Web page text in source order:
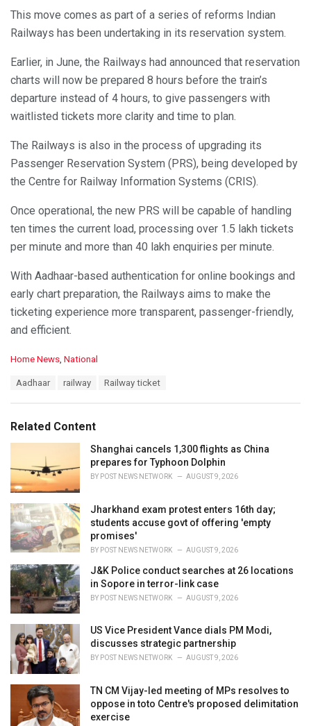
This move comes as part of a series of reforms Indian
Railways has been undertaking in its reservation system.
Earlier, in June, the Railways had announced that reservation
charts will now be prepared 8 hours before the train’s
departure instead of 4 hours, to give passengers with
waitlisted tickets more clarity and time to plan.
The Railways is also in the process of upgrading its
Passenger Reservation System (PRS), being developed by
the Centre for Railway Information Systems (CRIS).
Once operational, the new PRS will be capable of handling
ten times the current load, processing over 1.5 lakh tickets
per minute and more than 40 lakh enquiries per minute.
With Aadhaar-based authentication for online bookings and
early chart preparation, the Railways aims to make the
ticketing experience more transparent, passenger-friendly,
and efficient.
C
o
r
i
s
:
Home News, National
:
Aadhaar railway Railway ticket
Related Content
Shanghai cancels 1,300 flights as China
prepares for Typhoon Dolphin
BY POST NEWS NETWORK AUGUST 9, 2026
Jharkhand exam protest enters 16th day;
students accuse govt of offering 'empty
promises'
BY POST NEWS NETWORK AUGUST 9, 2026
J&K Police conduct searches at 26 locations
in Sopore in terror-link case
BY POST NEWS NETWORK AUGUST 9, 2026
US Vice President Vance dials PM Modi,
discusses strategic partnership
BY POST NEWS NETWORK AUGUST 9, 2026
TN CM Vijay-led meeting of MPs resolves to
oppose in toto Centre's proposed delimitation
exercise